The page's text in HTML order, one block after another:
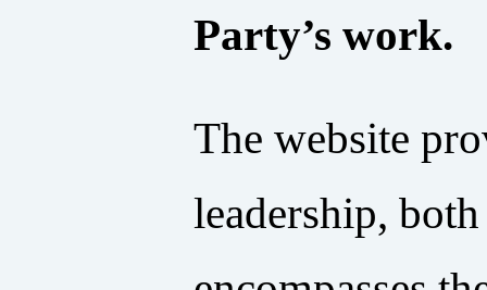
Party’s work.
The website
leadership,